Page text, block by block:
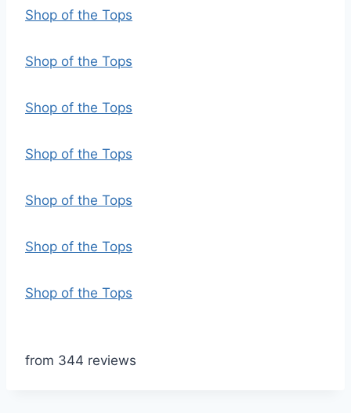
Shop of the Tops
Shop of the Tops
Shop of the Tops
Shop of the Tops
Shop of the Tops
Shop of the Tops
Shop of the Tops
from 344 reviews